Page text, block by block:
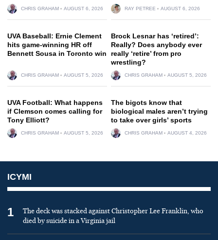
CHRIS GRAHAM AUGUST 6, 2026 RAY PETREE AUGUST 6, 2026
UVA Baseball: Ernie Clement
hits game-winning HR off
Bennett Sousa in Toronto win
CHRIS GRAHAM AUGUST 5, 2026
Brock Lesnar has ‘retired’:
Really? Does anybody ever
really ‘retire’ from pro
wrestling?
CHRIS GRAHAM AUGUST 5, 2026
UVA Football: What happens
if Clemson comes calling for
Tony Elliott?
CHRIS GRAHAM AUGUST 5, 2026
The bigots know that
biological males aren’t trying
to take over girls’ sports
CHRIS GRAHAM AUGUST 4, 2026
ICYMI
1
The deck was stacked against Christopher Lee Franklin, who
died by suicide in a Virginia jail